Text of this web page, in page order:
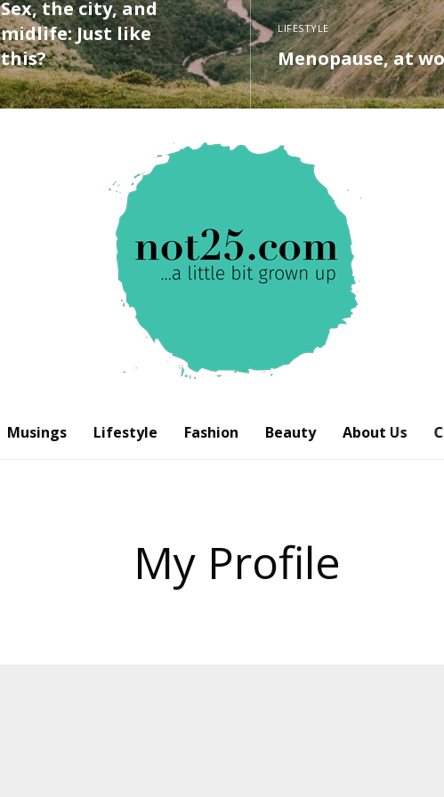
Sex, the city, and
midlife: Just like
this?
READ MORE
LIFESTYLE
Menopause, at
READ MORE
Musings Lifestyle Fashion Beauty About Us
My Profile